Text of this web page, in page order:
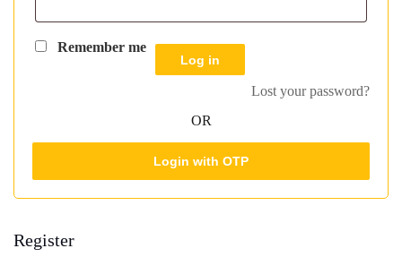
Remember me
Log in
Lost your password?
OR
Login with OTP
Register